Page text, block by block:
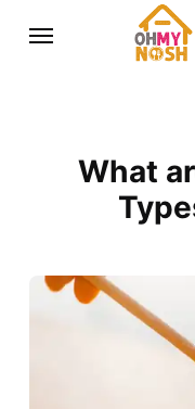
What